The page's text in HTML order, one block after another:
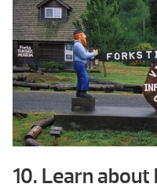
10. Learn